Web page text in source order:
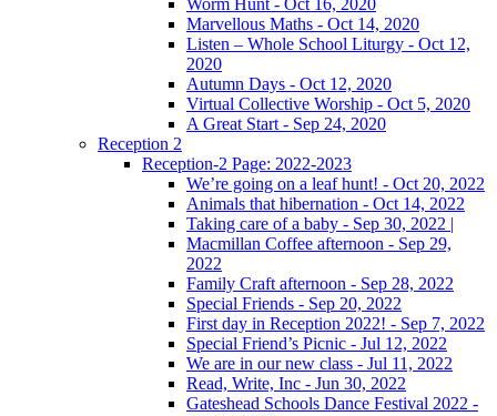
Worm Hunt - Oct 16, 2020
Marvellous Maths - Oct 14, 2020
Listen – Whole School Liturgy - Oct 12,
2020
Autumn Days - Oct 12, 2020
Virtual Collective Worship - Oct 5, 2020
A Great Start - Sep 24, 2020
Reception 2
Reception-2 Page: 2022-2023
We’re going on a leaf hunt! - Oct 20, 2022
Animals that hibernation - Oct 14, 2022
Taking care of a baby - Sep 30, 2022 |
Macmillan Coffee afternoon - Sep 29,
2022
Family Craft afternoon - Sep 28, 2022
Special Friends - Sep 20, 2022
First day in Reception 2022! - Sep 7, 2022
Special Friend’s Picnic - Jul 12, 2022
We are in our new class - Jul 11, 2022
Read, Write, Inc - Jun 30, 2022
Gateshead Schools Dance Festival 2022 -